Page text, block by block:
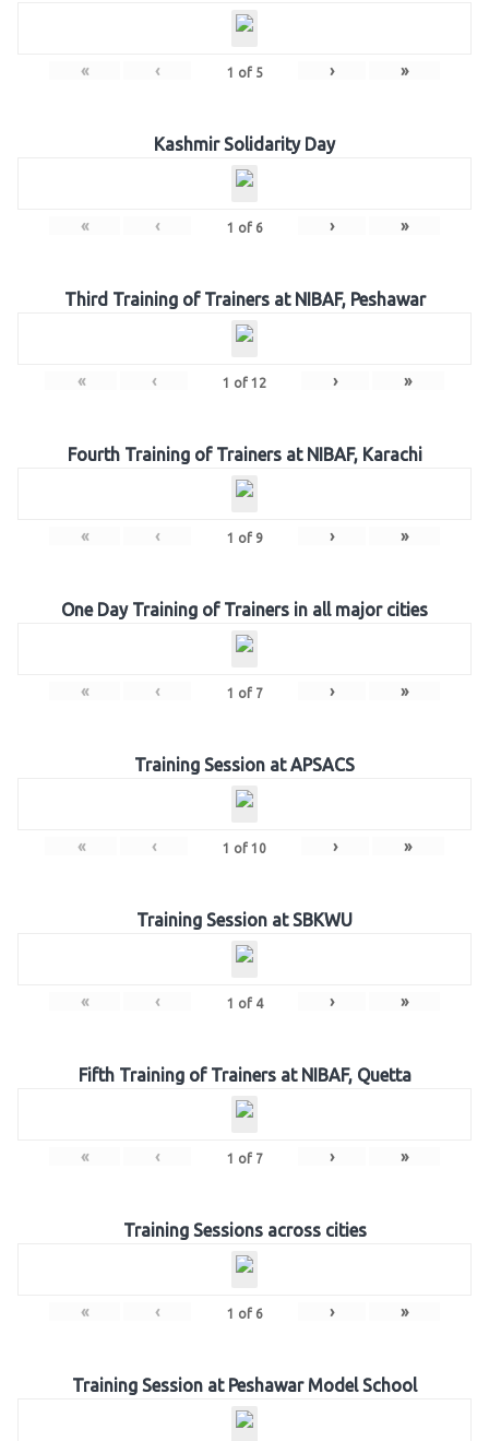
« ‹ 1 of 5 › »
Kashmir Solidarity Day
« ‹ 1 of 6 › »
Third Training of Trainers at NIBAF, Peshawar
« ‹ 1 of 12 › »
Fourth Training of Trainers at NIBAF, Karachi
« ‹ 1 of 9 › »
One Day Training of Trainers in all major cities
« ‹ 1 of 7 › »
Training Session at APSACS
« ‹ 1 of 10 › »
Training Session at SBKWU
« ‹ 1 of 4 › »
Fifth Training of Trainers at NIBAF, Quetta
« ‹ 1 of 7 › »
Training Sessions across cities
« ‹ 1 of 6 › »
Training Session at Peshawar Model School